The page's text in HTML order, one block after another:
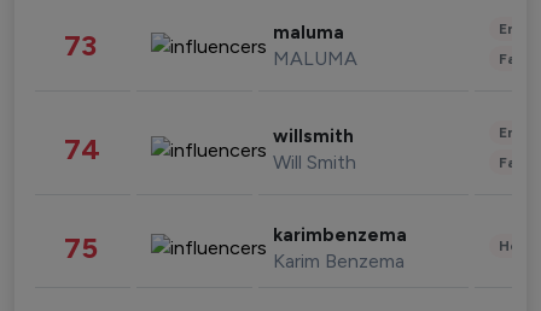
73 maluma
MALUMA
74 willsmith
Will Smith
75 karimbenzema
Karim Benzema